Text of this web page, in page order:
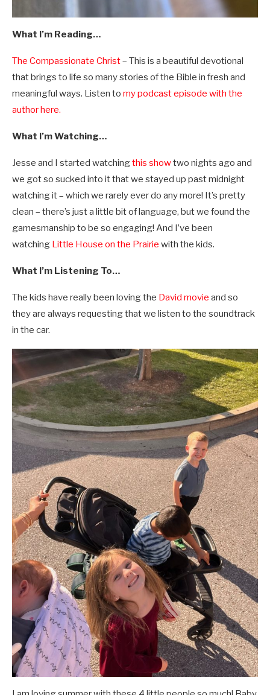
What I’m Reading…
The Compassionate Christ– This is a beautiful devotional
that brings to life so many stories of the Bible in fresh and
meaningful ways. Listen to my podcast episode with the
author here.
What I’m Watching…
Jesse and I started watchingthis showtwo nights ago and
we got so sucked into it that we stayed up past midnight
watching it – which we rarely ever do any more! It’s pretty
clean – there’s just a little bit of language, but we found the
gamesmanship to be so engaging! And I’ve been
watching Little House on the Prairie with the kids.
What I’m Listening To…
The kids have really been loving the David movie and so
they are always requesting that we listen to the soundtrack
in the car.